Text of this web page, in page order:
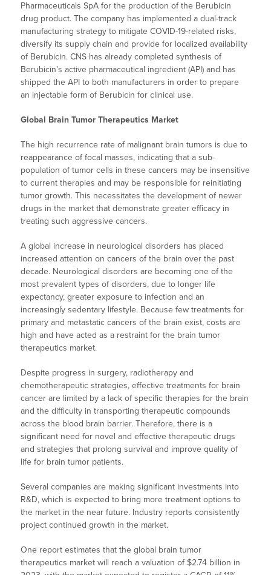
Pharmaceuticals SpA for the production of the Berubicin
drug product. The company has implemented a dual-track
manufacturing strategy to mitigate COVID-19-related risks,
diversify its supply chain and provide for localized availability
of Berubicin. CNS has already completed synthesis of
Berubicin’s active pharmaceutical ingredient (API) and has
shipped the API to both manufacturers in order to prepare
an injectable form of Berubicin for clinical use.
Global Brain Tumor Therapeutics Market
The high recurrence rate of malignant brain tumors is due to
reappearance of focal masses, indicating that a sub-
population of tumor cells in these cancers may be insensitive
to current therapies and may be responsible for reinitiating
tumor growth. This necessitates the development of newer
drugs in the market that demonstrate greater efficacy in
treating such aggressive cancers.
A global increase in neurological disorders has placed
increased attention on cancers of the brain over the past
decade. Neurological disorders are becoming one of the
most prevalent types of disorders, due to longer life
expectancy, greater exposure to infection and an
increasingly sedentary lifestyle. Because few treatments for
primary and metastatic cancers of the brain exist, costs are
high and have acted as a restraint for the brain tumor
therapeutics market.
Despite progress in surgery, radiotherapy and
chemotherapeutic strategies, effective treatments for brain
cancer are limited by a lack of specific therapies for the brain
and the difficulty in transporting therapeutic compounds
across the blood brain barrier. Therefore, there is a
significant need for novel and effective therapeutic drugs
and strategies that prolong survival and improve quality of
life for brain tumor patients.
Several companies are making significant investments into
R&D, which is expected to bring more treatment options to
the market in the near future. Industry reports consistently
project continued growth in the market.
One report estimates that the global brain tumor
therapeutics market will reach a valuation of $2.74 billion in